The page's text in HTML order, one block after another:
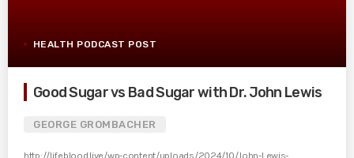
HEALTH PODCAST POST
Good Sugar vs Bad Sugar with Dr. John Lewis
GEORGE GROMBACHER
http://lifeblood.live/wp-content/uploads/2024/10/John-Lewis-